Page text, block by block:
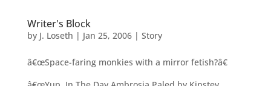
Writer's Block
by J. Loseth | Jan 25, 2006| Story
â€œSpace-faring monkies with a mirror fetish?â€